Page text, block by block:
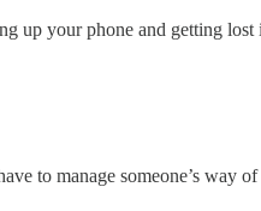
up your phone and getting
to manage someone’s way